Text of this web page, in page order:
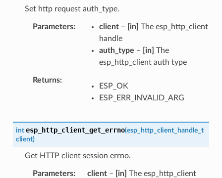
Set http request auth_type.
Parameters client– [in] The esp_http_client
handle
auth_type – [in] The
esp_http_client auth type
Returns
ESP_OK
ESP_ERR_INVALID_ARG
int esp_http_client_get_errno(esp_http_client_handle_t
client)
Get HTTP client session errno.
Parameters client– [in] The esp_http_client